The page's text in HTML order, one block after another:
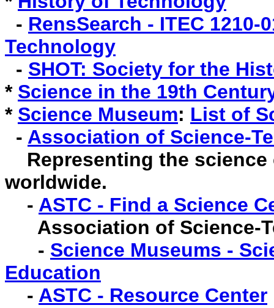
- RensSearch - ITEC
Technology
- SHOT: Society for the
* Science in the 19th
* Science Museum: List of
- Association of Science-
Representing the science
worldwide.
- ASTC - Find a Science
Association of Science-
- Science Museums -
Education
- ASTC - Resource Center